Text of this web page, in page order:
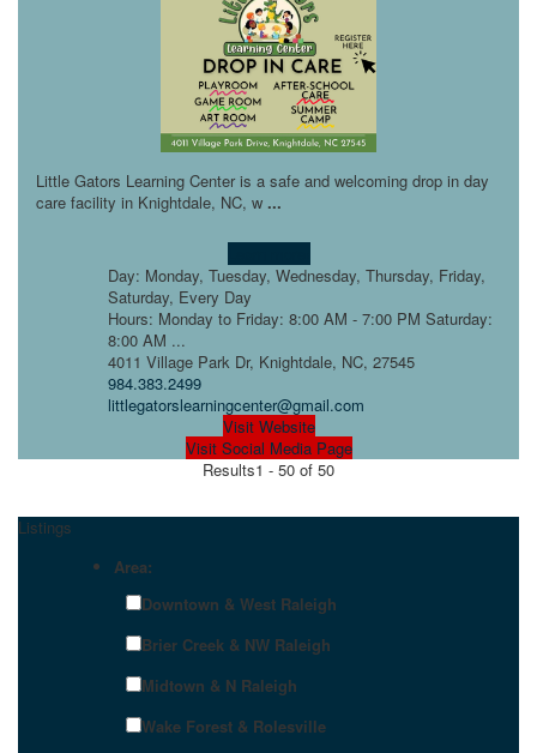
Little Gators Learning Center is a safe and welcoming drop in day
care facility in Knightdale, NC, w ...
Day: Monday, Tuesday, Wednesday, Thursday, Friday,
Saturday, Every Day
Hours: Monday to Friday: 8:00 AM - 7:00 PM Saturday:
8:00 AM ...
4011 Village Park Dr, Knightdale, NC, 27545
984.383.2499
littlegatorslearningcenter@gmail.com
Visit Website
Visit Social Media Page
Results1 - 50 of 50
Listings
Area:
Downtown & West Raleigh
Brier Creek & NW Raleigh
Midtown & N Raleigh
Wake Forest & Rolesville